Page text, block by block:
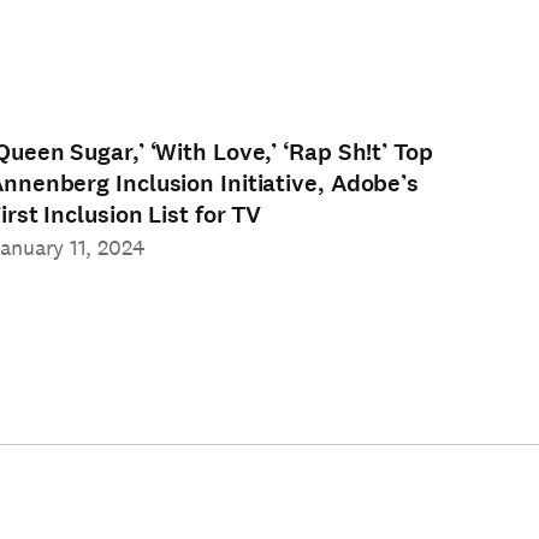
Sugar,’ ‘With Love,’ ‘Rap Sh!t’ Top
Inclusion Initiative, Adobe’s
Inclusion List for TV
11, 2024